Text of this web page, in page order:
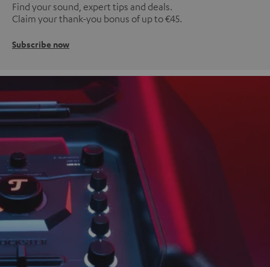
Find your sound, expert tips and deals.
Claim your thank-you bonus of up to €45.
Subscribe now